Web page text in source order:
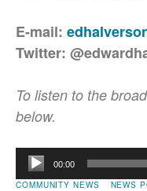
E-mail:
Twitter:
To listen to the
below.
Audio
Player
00:00
COMMUNITY NEWS
NEWS